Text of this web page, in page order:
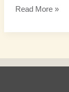
Read More »